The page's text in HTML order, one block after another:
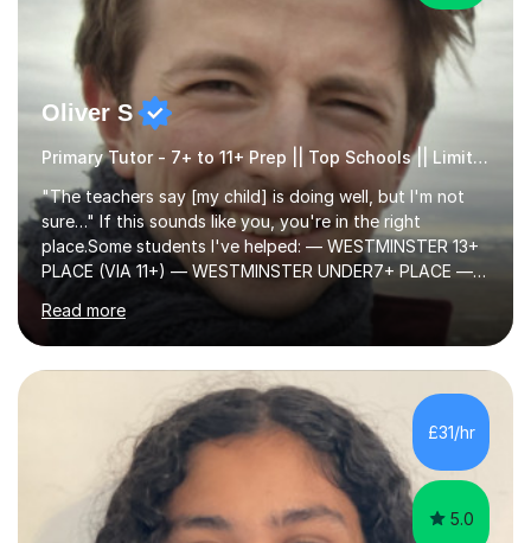
Oliver S
Primary Tutor - 7+ to 11+ Prep || Top Schools || Limited Slots Available
"The teachers say [my child] is doing well, but I'm not
sure…" If this sounds like you, you're in the right
place.Some students I've helped: — WESTMINSTER 13+
PLACE (VIA 11+) — WESTMINSTER UNDER7+ PLACE —
KCS 13+ PLACE (VIA 11+) — KCS 11+ PLACE— ST PAUL'S
BOYS 11+ PLACE — ST PAUL'S BOYS 7+ PLACE— CITY
GIRLS 11+ PLACE — CITY GIRLS 8+ PLACE — 3x CITY
BOYS 11+ PLACE — CITY BOYS 11+ SCHOLARSHIP — 4x
HIGHGATE 11+ PLACE — GODOLPHIN & LATYMER 11+
PLACE — 2x LATYMER UPPER 11+ PLACE — DULWICH
COLLEGE 11+ PLACE— 2x FRANCIS HOLLAND 11+
SCHOLARSHIP — FRANCIS HOLLAND 11+ ACADEMIC
EXHIBITION — 2x CHANNING 11+ SCHO...
Read more
£31/hr
5.0